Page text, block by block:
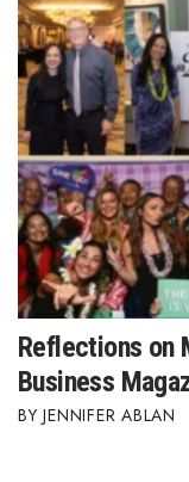
Reflections on
Business
JENNIFER ABLAN